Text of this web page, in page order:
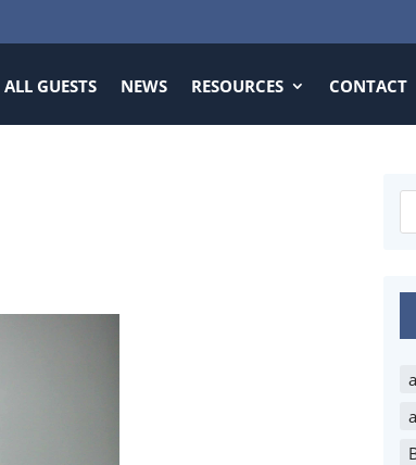
ALL GUESTS NEWS RESOURCES CONTACT